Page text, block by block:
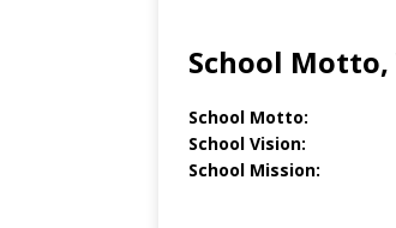
School
School Motto:
School Vision:
School Mission: